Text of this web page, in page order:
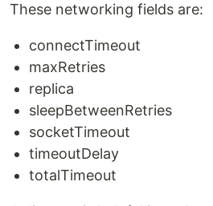
These networking fields are:
connectTimeout
maxRetries
replica
sleepBetweenRetries
socketTimeout
timeoutDelay
totalTimeout